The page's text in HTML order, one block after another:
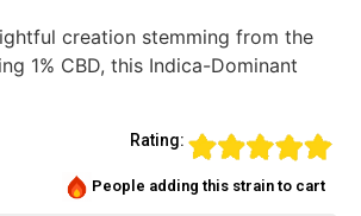
creation stemming from the
1% CBD, this Indica-Dominant
Rating:
People adding this strain to cart